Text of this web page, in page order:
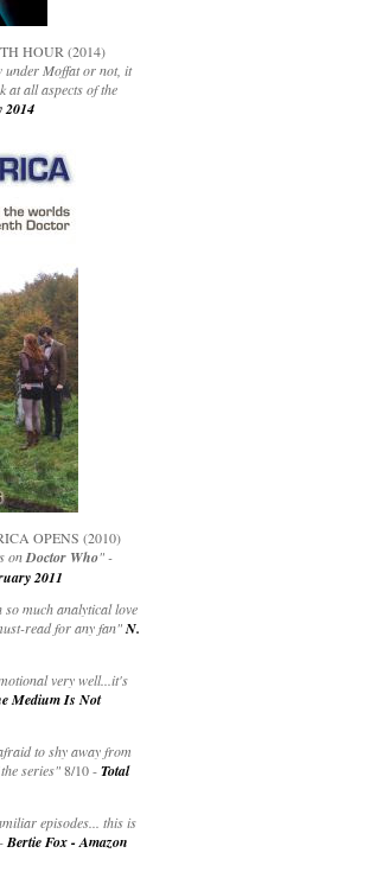
HOUR (2014)
under Moffat or not, it
at all aspects of the
2014
OPENS (2010)
onDoctor Who" -
2011
much analytical love
read for any fan"N.
very well...it's
Medium Is Not
to shy away from
series"8/10 -Total
episodes... this is
-Bertie Fox - Amazon